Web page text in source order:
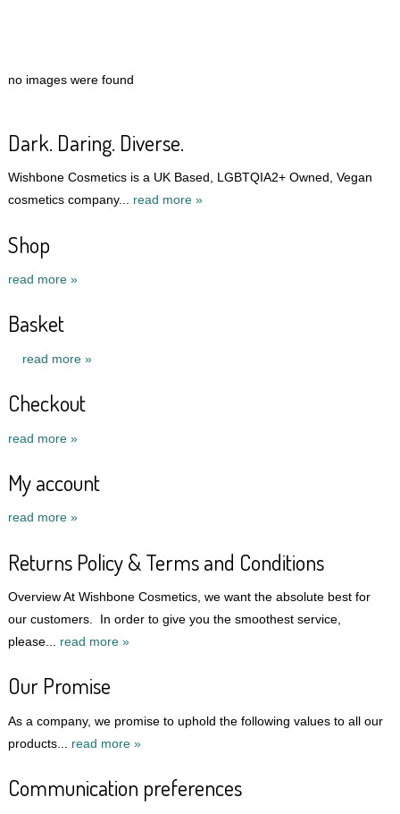
no images were found
Dark. Daring. Diverse.
Wishbone Cosmetics is a UK Based, LGBTQIA2+ Owned, Vegan
cosmetics company... read more »
Shop
read more »
Basket
read more »
Checkout
read more »
My account
read more »
Returns Policy & Terms and Conditions
Overview At Wishbone Cosmetics, we want the absolute best for
our customers. In order to give you the smoothest service,
please... read more »
Our Promise
As a company, we promise to uphold the following values to all our
products... read more »
Communication preferences